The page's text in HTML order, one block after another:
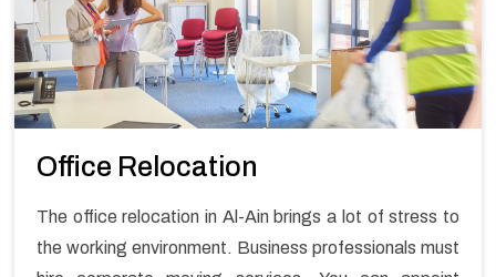
Office Relocation
The office relocation in Al-Ain brings a lot of stress to
the working environment. Business professionals must